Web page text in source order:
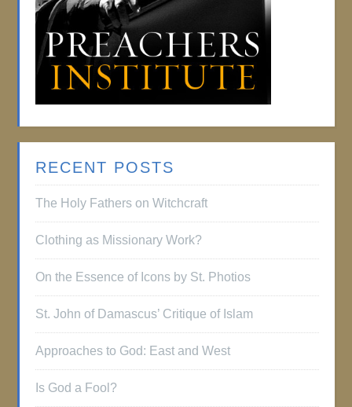
RECENT POSTS
The Holy Fathers on Witchcraft
Clothing as Missionary Work?
On the Essence of Icons by St. Photios
St. John of Damascus’ Critique of Islam
Approaches to God: East and West
Is God a Fool?